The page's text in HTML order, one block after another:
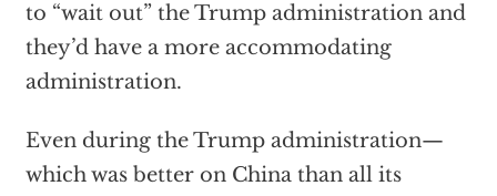
to “wait out” the Trump administration and
they’d have a more accommodating
administration.
Even during the Trump administration—
which was better on China than all its